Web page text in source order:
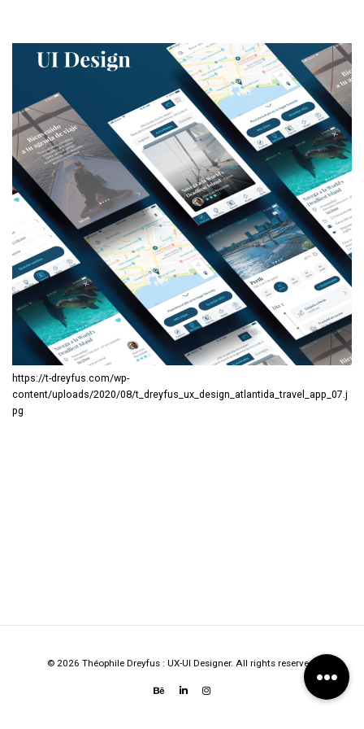
https://t-dreyfus.com/wp-
content/uploads/2020/08/t_dreyfus_ux_design_atlantida_travel_app_07.j
pg
© 2026 Théophile Dreyfus : UX-UI Designer. All rights reserved.